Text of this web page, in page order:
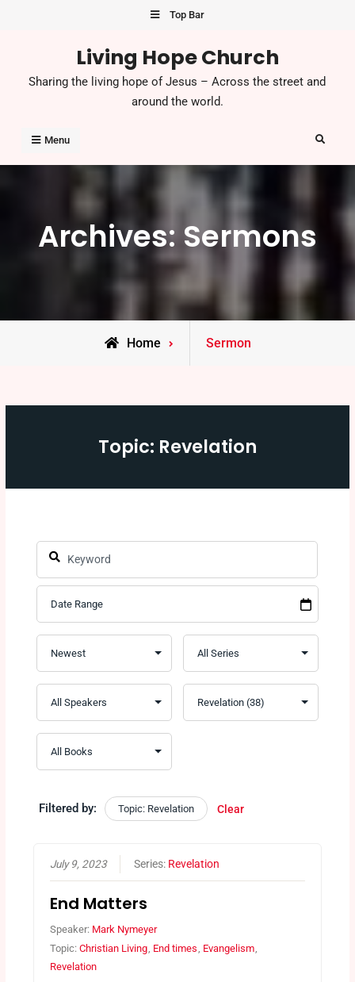
Top Bar
Living Hope Church
Sharing the living hope of Jesus – Across the street and
around the world.
Menu Search
Archives: Sermons
Home Sermon
Topic: Revelation
Filtered by: Topic: Revelation Clear
July 9, 2023 Series: Revelation
End Matters
Speaker: Mark Nymeyer
Topic:Christian Living End times Evangelism
Revelation